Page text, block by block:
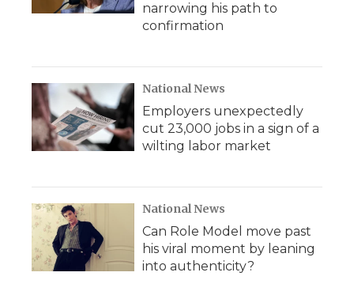
narrowing his path to
confirmation
National News
Employers unexpectedly
cut 23,000 jobs in a sign of a
wilting labor market
National News
Can Role Model move past
his viral moment by leaning
into authenticity?